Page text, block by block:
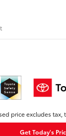
price excludes tax,
Get Today's